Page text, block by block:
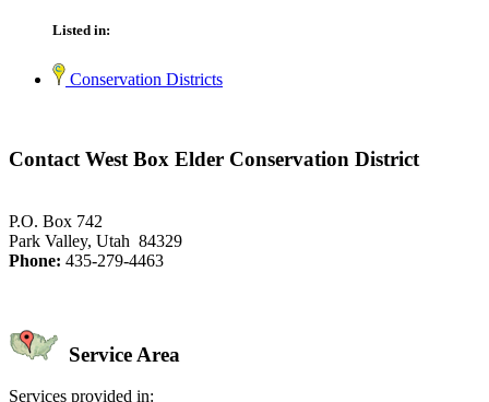
Listed in:
Conservation Districts
Contact West Box Elder Conservation District
P.O. Box 742
Park Valley, Utah 84329
Phone: 435-279-4463
Service Area
Services provided in: